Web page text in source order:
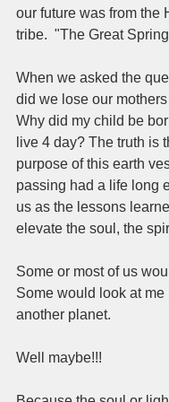
our future was from the
tribe.  "The Great
When we asked the
did we lose our
Why did my child be
live 4 day? The truth is
purpose of this earth
passing had a life long
us as the lessons
elevate the soul, the
Some or most of us
Some would look at me
another planet.
Well maybe!!!